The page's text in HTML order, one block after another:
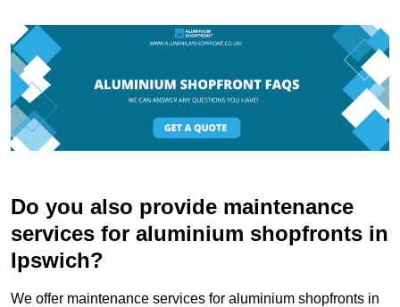
Do you also provide maintenance
services for aluminium shopfronts in
Ipswich?
We offer maintenance services for aluminium shopfronts in